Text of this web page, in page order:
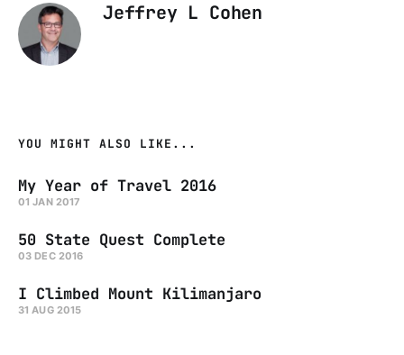
Jeffrey L Cohen
YOU MIGHT ALSO LIKE...
My Year of Travel 2016
01 JAN 2017
50 State Quest Complete
03 DEC 2016
I Climbed Mount Kilimanjaro
31 AUG 2015